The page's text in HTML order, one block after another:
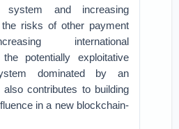
system and increasing
the risks of other payment
international
potentially exploitative
dominated by an
also contributes to building
in a new blockchain-